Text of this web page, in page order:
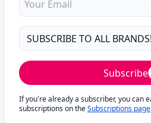
Subscribe
If you're already a subscriber, you can
subscriptions on theSubscriptions page